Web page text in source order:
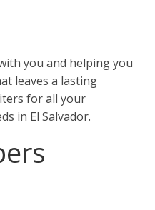
you and helping you
leaves a lasting
for all your
in El Salvador.